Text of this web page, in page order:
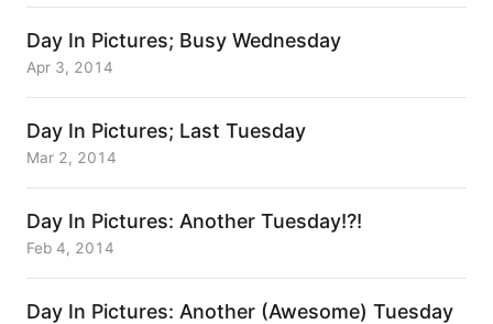
Day In Pictures; Busy Wednesday
Apr 3, 2014
Day In Pictures; Last Tuesday
Mar 2, 2014
Day In Pictures: Another Tuesday!?!
Feb 4, 2014
Day In Pictures: Another (Awesome) Tuesday